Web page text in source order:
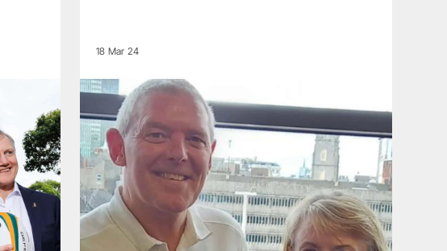
18 Mar 24